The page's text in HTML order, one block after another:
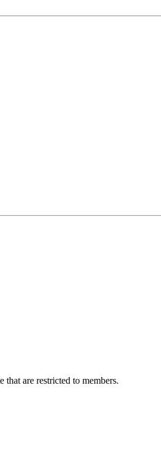
that are restricted to members.